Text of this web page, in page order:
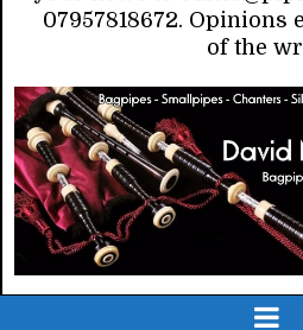
07957818672. Opinions
of the